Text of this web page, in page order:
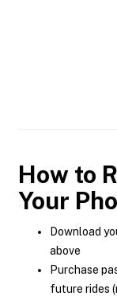
How to
Your
Download
above
Purchase
future rides